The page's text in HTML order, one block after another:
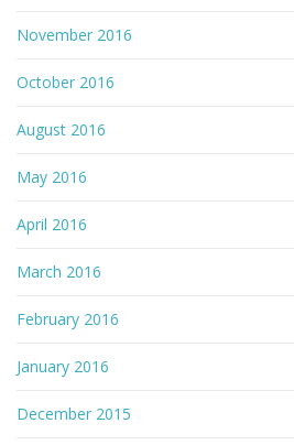
November 2016
October 2016
August 2016
May 2016
April 2016
March 2016
February 2016
January 2016
December 2015